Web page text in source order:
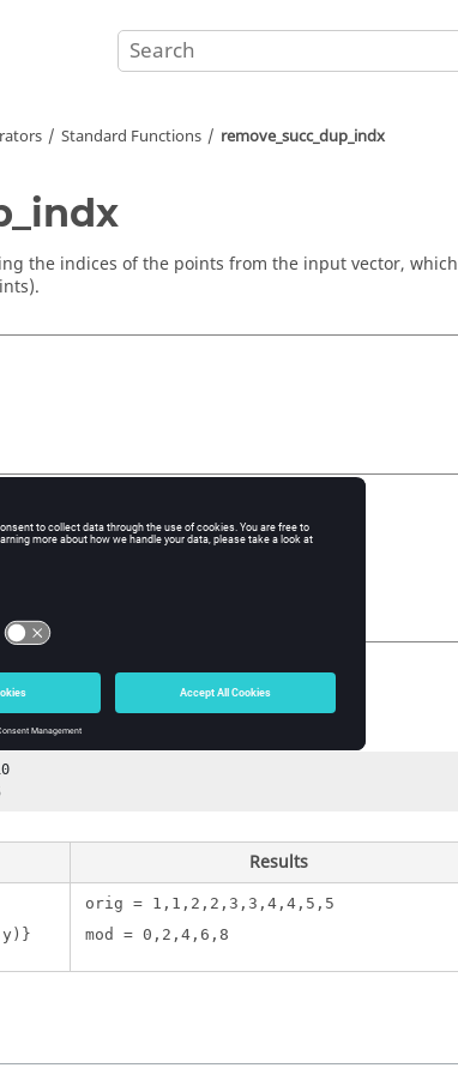
Standard Functions remove_succ_dup_indx
the indices of the points from the input vector, which
points are to be removed.
Results
orig = 1,1,2,2,3,3,4,4,5,5
mod = 0,2,4,6,8